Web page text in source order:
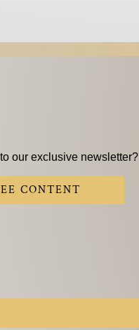
our exclusive newsletter?
CONTENT